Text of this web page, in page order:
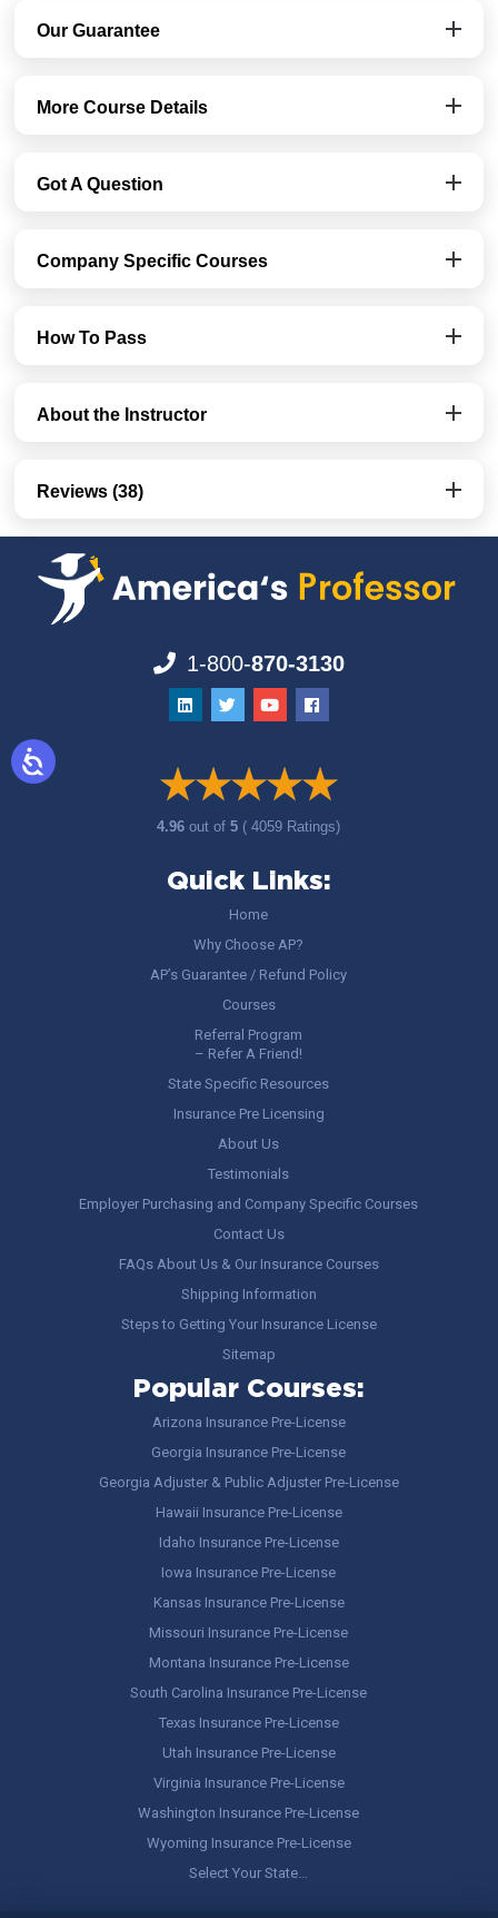
Our Guarantee
More Course Details
Got A Question
Company Specific Courses
How To Pass
About the Instructor
Reviews (38)
1-800-870-3130
4.96out of5 ( 4059 Ratings)
Quick Links:
Home
Why Choose AP?
AP’s Guarantee / Refund Policy
Courses
Referral Program
– Refer A Friend!
State Specific Resources
Insurance Pre Licensing
About Us
Testimonials
Employer Purchasing and Company Specific Courses
Contact Us
FAQs About Us & Our Insurance Courses
Shipping Information
Steps to Getting Your Insurance License
Sitemap
Popular Courses:
Arizona Insurance Pre-License
Georgia Insurance Pre-License
Georgia Adjuster & Public Adjuster Pre-License
Hawaii Insurance Pre-License
Idaho Insurance Pre-License
Iowa Insurance Pre-License
Kansas Insurance Pre-License
Missouri Insurance Pre-License
Montana Insurance Pre-License
South Carolina Insurance Pre-License
Texas Insurance Pre-License
Utah Insurance Pre-License
Virginia Insurance Pre-License
Washington Insurance Pre-License
Wyoming Insurance Pre-License
Select Your State…